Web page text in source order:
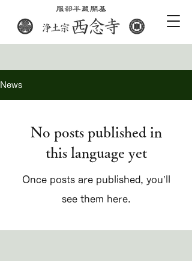
News
No posts published in
this language yet
Once posts are published, you’ll
see them here.